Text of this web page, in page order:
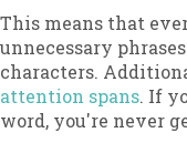
This means that
unnecessary
characters.
attention spans. If
word, you're never